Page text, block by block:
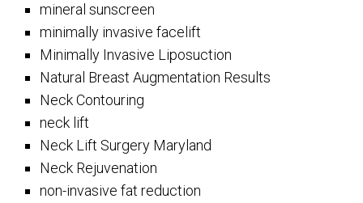
mineral sunscreen
minimally invasive facelift
Minimally Invasive Liposuction
Natural Breast Augmentation Results
Neck Contouring
neck lift
Neck Lift Surgery Maryland
Neck Rejuvenation
non-invasive fat reduction